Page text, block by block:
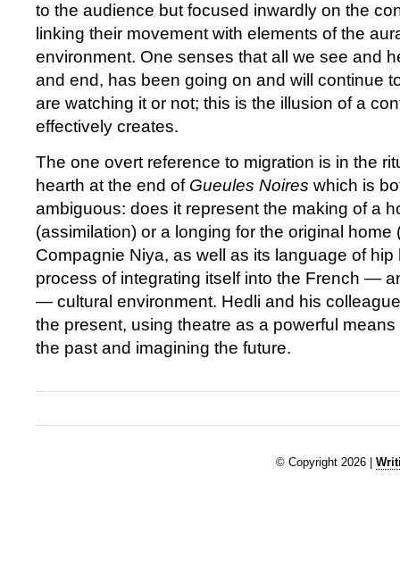
to the audience but focused inwardly on the
linking their movement with elements of the
environment. One senses that all we see and
and end, has been going on and will continue
are watching it or not; this is the illusion of a
effectively creates.
The one overt reference to migration is in the
hearth at the end of Gueules Noires which is
ambiguous: does it represent the making of a
(assimilation) or a longing for the original home
Compagnie Niya, as well as its language of hip
process of integrating itself into the French —
— cultural environment. Hedli and his
the present, using theatre as a powerful
the past and imagining the future.
© Copyright 2026 |